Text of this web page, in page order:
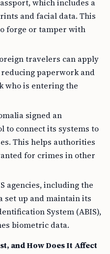
which includes a
and facial data. This
forge or tamper with
travelers can apply
paperwork and
who is entering the
signed an
to connect its systems to
This helps authorities
for crimes in other
agencies, including the
set up and maintain its
System (ABIS),
biometric data.
and How Does It Affect